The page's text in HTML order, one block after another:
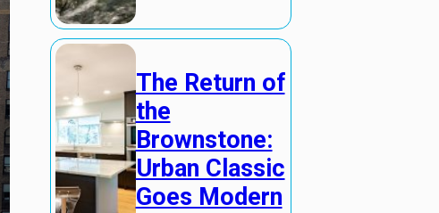
The Return of
the
Brownstone:
Urban Classic
Goes Modern